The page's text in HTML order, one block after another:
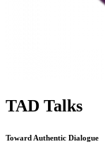
TAD Talks
Toward Authentic Dialogue